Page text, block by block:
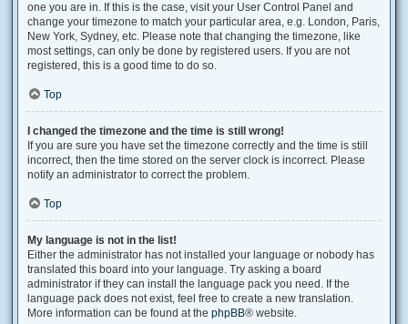
one you are in. If this is the case, visit your User Control Panel and
change your timezone to match your particular area, e.g. London, Paris,
New York, Sydney, etc. Please note that changing the timezone, like
most settings, can only be done by registered users. If you are not
registered, this is a good time to do so.
Top
I changed the timezone and the time is still wrong!
If you are sure you have set the timezone correctly and the time is still
incorrect, then the time stored on the server clock is incorrect. Please
notify an administrator to correct the problem.
Top
My language is not in the list!
Either the administrator has not installed your language or nobody has
translated this board into your language. Try asking a board
administrator if they can install the language pack you need. If the
language pack does not exist, feel free to create a new translation.
More information can be found at the phpBB® website.